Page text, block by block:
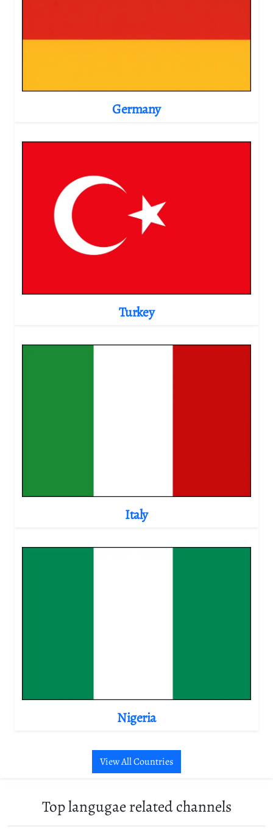
Germany
Turkey
Italy
Nigeria
View All Countries
Top langugae related channels